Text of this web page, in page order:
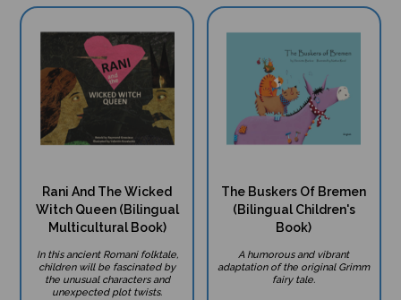
Rani And The Wicked
Witch Queen (Bilingual
Multicultural Book)
In this ancient Romani folktale,
children will be fascinated by
the unusual characters and
unexpected plot twists.
The Buskers Of Bremen
(Bilingual Children's
Book)
A humorous and vibrant
adaptation of the original Grimm
fairy tale.